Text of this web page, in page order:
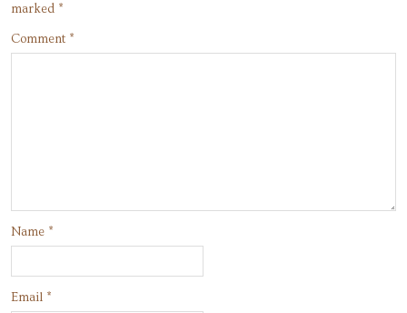
marked *
Comment *
Name *
Email *